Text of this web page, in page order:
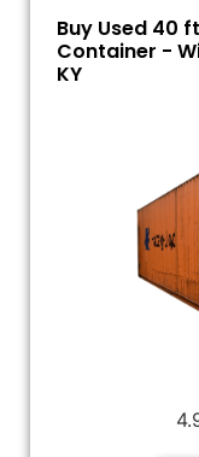
Buy Used 40
Container -
KY